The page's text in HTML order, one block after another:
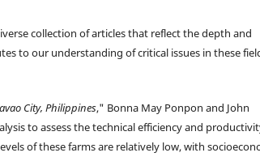
collection of articles that reflect the depth and
to our understanding of critical issues in these
City, Philippines," Bonna May Ponpon and John
to assess the technical efficiency and
of these farms are relatively low, with